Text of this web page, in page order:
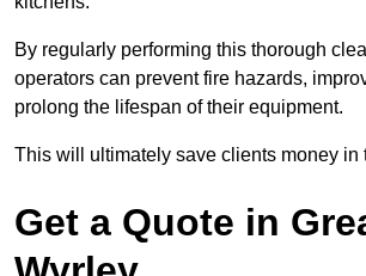
By regularly performing this thorough
operators can prevent fire hazards,
prolong the lifespan of their equipment.
This will ultimately save clients money in
Get a Quote in